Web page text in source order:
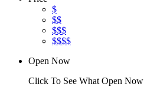
$
$$
$$$
$$$$
Open Now
Click To See What Open Now